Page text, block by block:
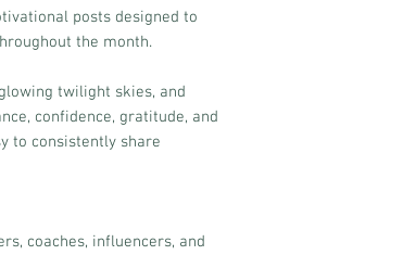
posts designed to
the month.
twilight skies, and
confidence, gratitude, and
to consistently share
coaches, influencers, and